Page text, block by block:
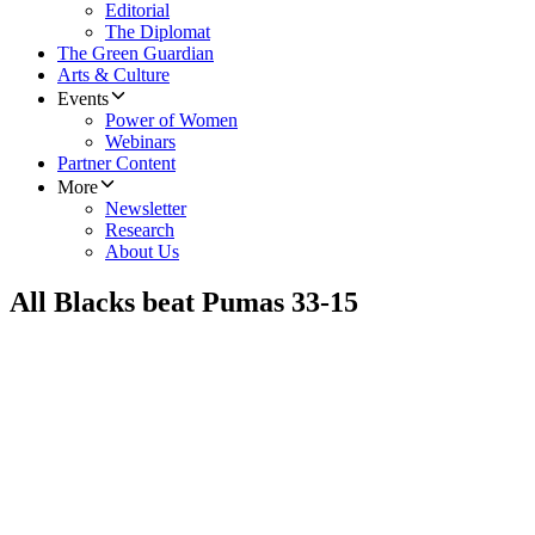
Editorial
The Diplomat
The Green Guardian
Arts & Culture
Events
Power of Women
Webinars
Partner Content
More
Newsletter
Research
About Us
All Blacks beat Pumas 33-15